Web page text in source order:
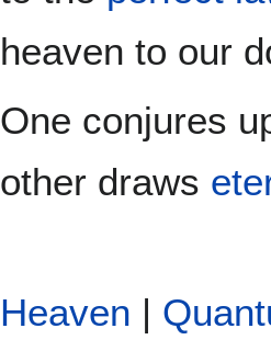
heaven to our
One conjures
other draws
Heaven |